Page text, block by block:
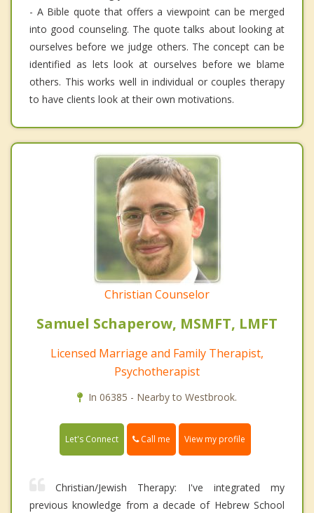
- A Bible quote that offers a viewpoint can be merged
into good counseling. The quote talks about looking at
ourselves before we judge others. The concept can be
identified as lets look at ourselves before we blame
others. This works well in individual or couples therapy
to have clients look at their own motivations.
Christian Counselor
Samuel Schaperow, MSMFT, LMFT
Licensed Marriage and Family Therapist,
Psychotherapist
In 06385 - Nearby to Westbrook.
Let's Connect Call me View my profile
Christian/Jewish Therapy: I've integrated my
previous knowledge from a decade of Hebrew School